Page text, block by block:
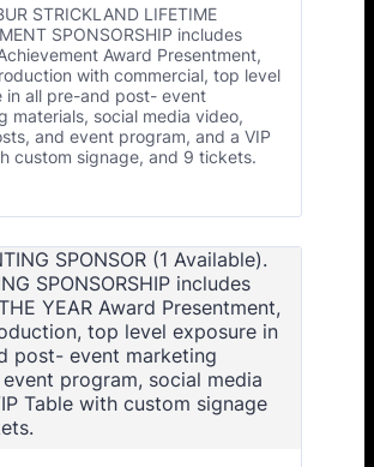
STRICKLAND LIFETIME
SPONSORSHIP includes
Award Presentment,
with commercial, top level
in all pre-and post- event
materials, social media video,
and event program, and a VIP
custom signage, and 9 tickets.